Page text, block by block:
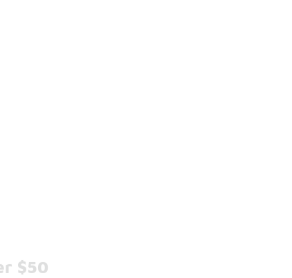
$50